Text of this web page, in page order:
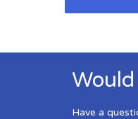
Have a